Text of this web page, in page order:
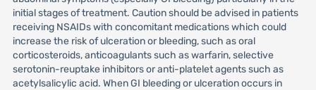
initial stages of treatment. Caution should be advised in patients
receiving NSAIDs with concomitant medications which could
increase the risk of ulceration or bleeding, such as oral
corticosteroids, anticoagulants such as warfarin, selective
serotonin-reuptake inhibitors or anti-platelet agents such as
acetylsalicylic acid. When GI bleeding or ulceration occurs in